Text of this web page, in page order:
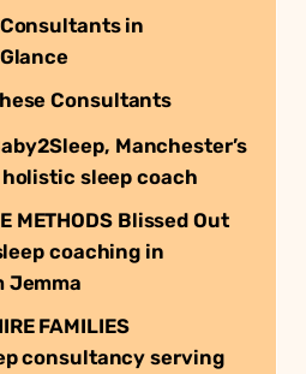
in
Consultants
Manchester’s
sleep coach
METHODS Blissed Out
coaching in
Jemma
FAMILIES
consultancy serving